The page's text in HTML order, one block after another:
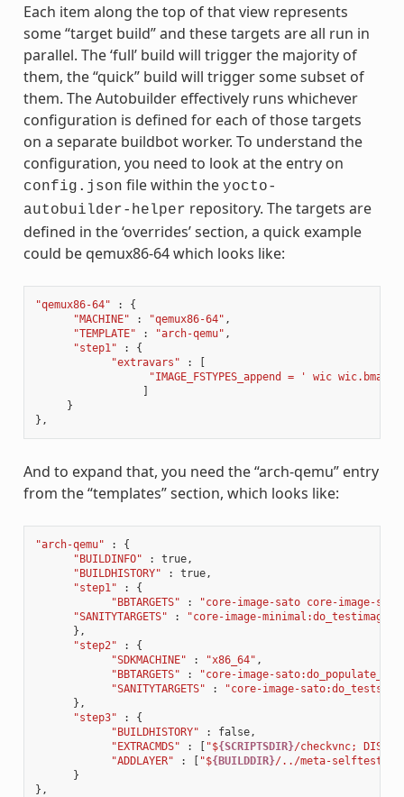
Each item along the top of that view represents
some “target build” and these targets are all run in
parallel. The ‘full’ build will trigger the majority of
them, the “quick” build will trigger some subset of
them. The Autobuilder effectively runs whichever
configuration is defined for each of those targets
on a separate buildbot worker. To understand the
configuration, you need to look at the entry on
config.json file within the yocto-
autobuilder-helper repository. The targets are
defined in the ‘overrides’ section, a quick example
could be qemux86-64 which looks like:
"qemux86-64" :
{
"MACHINE"
: "qemux86-64" ,
"TEMPLATE"
: "arch-qemu" ,
"step1"
:
{
"extravars"
:
[
"IMAGE_FSTYPES_append = ' wic wic.bmap'"
]
}
},
And to expand that, you need the “arch-qemu” entry
from the “templates” section, which looks like:
"arch-qemu" :
{
"BUILDINFO"
: true,
"BUILDHISTORY"
: true,
"step1"
:
{
"BBTARGETS"
:
"core-image-sato core-image-
"SANITYTARGETS"
:
"core-image-minimal:do_testimage
},
"step2"
:
{
"SDKMACHINE"
: "x86_64" ,
"BBTARGETS"
:
"core-image-
"SANITYTARGETS"
:
"core-image-sato:do_testsdk
},
"step3"
:
{
"BUILDHISTORY"
: false,
"EXTRACMDS"
: [ "${SCRIPTSDIR}/checkvnc;
"ADDLAYER"
: [ "${BUILDDIR}/../meta-selftest"
}
},